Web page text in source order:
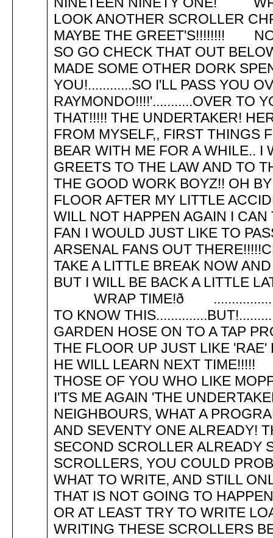
LOOK ANOTHER SCROLLER
MAYBE THE GREET'S!!!!!!!!
SO GO CHECK THAT OUT
MADE SOME OTHER DORK
YOU!............SO I'LL PASS YOU
RAYMONDO!!!!'...........OVER TO
THAT!!!!! THE UNDERTAKER!
FROM MYSELF,, FIRST THINGS
BEAR WITH ME FOR A WHILE.. I
GREETS TO THE LAW AND TO
THE GOOD WORK BOYZ!! OH
FLOOR AFTER MY LITTLE
WILL NOT HAPPEN AGAIN I
FAN I WOULD JUST LIKE TO
ARSENAL FANS OUT
TAKE A LITTLE BREAK NOW
BUT I WILL BE BACK A
WRAP TIME!ð
TO KNOW
GARDEN HOSE ON TO A TAP
THE FLOOR UP JUST LIKE 'RAE'
HE WILL LEARN NEXT
THOSE OF YOU WHO LIKE
I'TS ME AGAIN 'THE
NEIGHBOURS, WHAT A
AND SEVENTY ONE ALREADY!
SECOND SCROLLER ALREADY
SCROLLERS, YOU COULD
WHAT TO WRITE, AND STILL
THAT IS NOT GOING TO
OR AT LEAST TRY TO WRITE
WRITING THESE SCROLLERS